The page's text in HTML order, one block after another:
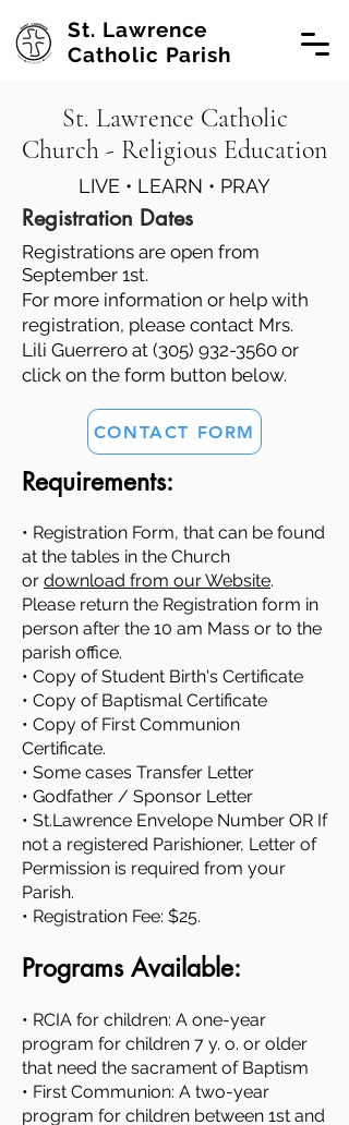
St. Lawrence
Catholic Parish
St. Lawrence Catholic
Church - Religious Education
LIVE • LEARN • PRAY
Registration Dates
Registrations are open from
September 1st.
For more information or help with
registration, please contact Mrs.
Lili Guerrero at (305) 932-3560 or
click on the form button below.
CONTACT FORM
Requirements:
• Registration Form, that can be found
at the tables in the Church
or download from our Website.
Please return the Registration form in
person after the 10 am Mass or to the
parish office.
• Copy of Student Birth's Certificate
• Copy of Baptismal Certificate
• Copy of First Communion
Certificate.
• Some cases Transfer Letter
• Godfather / Sponsor Letter
• St.Lawrence Envelope Number OR If
not a registered Parishioner, Letter of
Permission is required from your
Parish.
• Registration Fee: $25.
Programs Available:
• RCIA for children: A one-year
program for children 7 y. o. or older
that need the sacrament of Baptism
• First Communion: A two-year
program for children between 1st and